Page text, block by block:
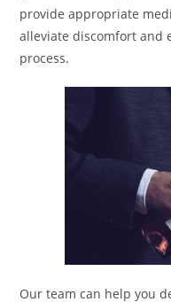
provide appropriate
alleviate discomfort and
process.
Our team can help you